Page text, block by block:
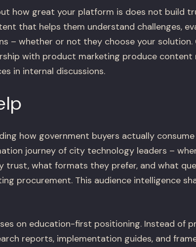
how great your platform is does not build
that helps them understand challenges,
– whether or not they choose your
with product marketing produce content
in internal discussions.
how government buyers actually
journey of city technology leaders –
trust, what formats they prefer, and what
procurement. This audience intelligence
on education-first positioning. Instead of
reports, implementation guides, and